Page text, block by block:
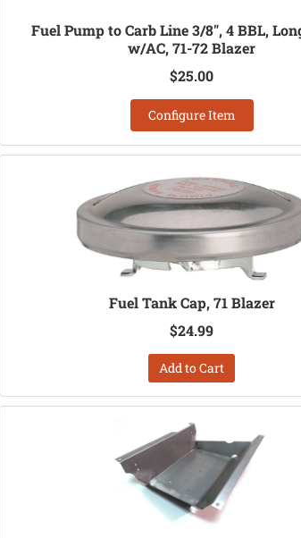
Fuel Pump to Carb Line 3/8", 4 BBL,
w/AC, 71-72 Blazer
$25.00
Configure Item
Fuel Tank Cap, 71 Blazer
$24.99
Add to Cart